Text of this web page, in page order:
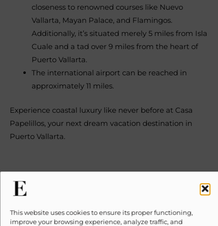
This website uses cookies to ensure its proper functioning,
improve your browsing experience, analyze traffic, and
closeness to renowned courses like Nuevo
Vallarta, Mayan Palace, and Flamingos.
Additionally, it’s situated merely 5 miles from Isla
Cuale and a tad over 9 miles from the heart of
Puerto Vallarta.
The international airport can be reached in
approximately 11 miles.
Experience coastal luxury like never before at Casa
Papelillos, your next dream vacation destination in
Puerto Vallarta.
SLEEPING SITUATION